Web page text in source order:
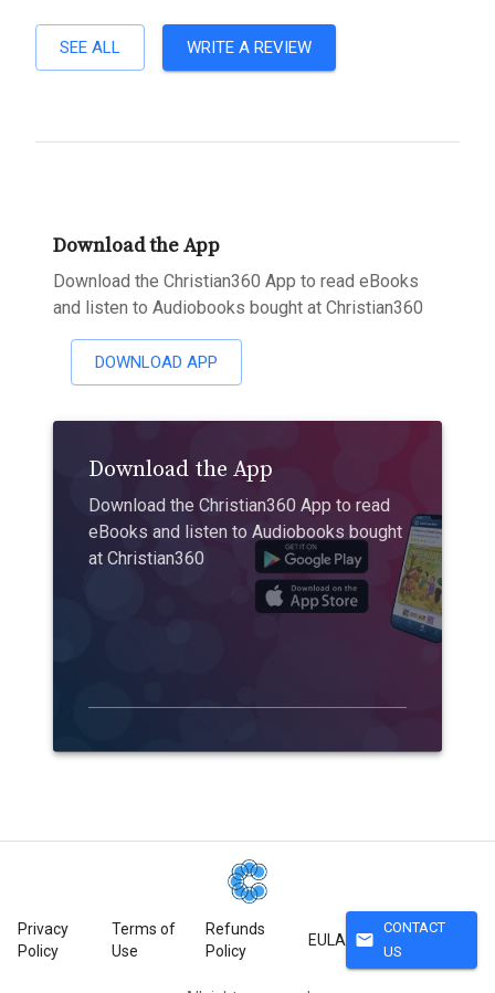
SEE ALL WRITE A REVIEW
Download the App
Download the Christian360 App to read eBooks
and listen to Audiobooks bought at Christian360
DOWNLOAD APP
Download the App
Download the Christian360 App to read
eBooks and listen to Audiobooks bought
at Christian360
Privacy
Policy
Terms of
Use
Refunds
Policy
EULA mail
CONTACT
US